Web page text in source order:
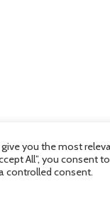
you the most
All”, you consent
controlled consent.